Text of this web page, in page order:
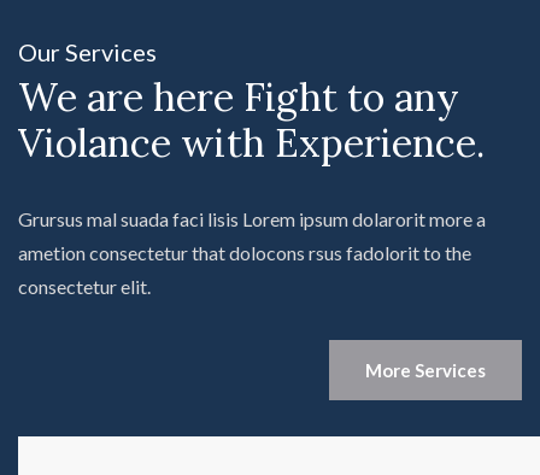
Our Services
We are here Fight to any
Violance with Experience.
Grursus mal suada faci lisis Lorem ipsum dolarorit more a
ametion consectetur that dolocons rsus fadolorit to the
consectetur elit.
More Services